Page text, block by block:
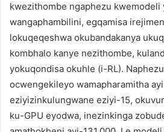
kwezithombe ngaphezu kwemodeli
wangaphambilini, egqamisa
lokuqeqeshwa okubandakanya
kombhalo kanye nezithombe,
yokuqondisa okuhle (i-RL).
ocwengekileyo wamapharamitha
eziyizinkulungwane eziyi-15,
ku-GPU eyodwa, inezinkinga